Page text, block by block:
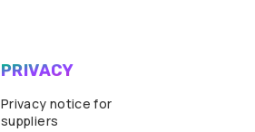
PRIVACY
Privacy notice for
suppliers